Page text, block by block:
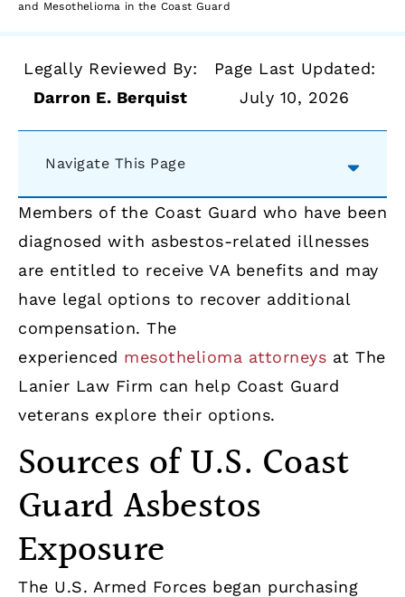
and Mesothelioma in the Coast Guard
Legally Reviewed By:
Darron E. Berquist
Page Last Updated:
July 10, 2026
Navigate This Page
Members of the Coast Guard who have been
diagnosed with asbestos-related illnesses
are entitled to receive VA benefits and may
have legal options to recover additional
compensation. The
experienced mesothelioma attorneys at The
Lanier Law Firm can help Coast Guard
veterans explore their options.
Sources of U.S. Coast
Guard Asbestos
Exposure
The U.S. Armed Forces began purchasing